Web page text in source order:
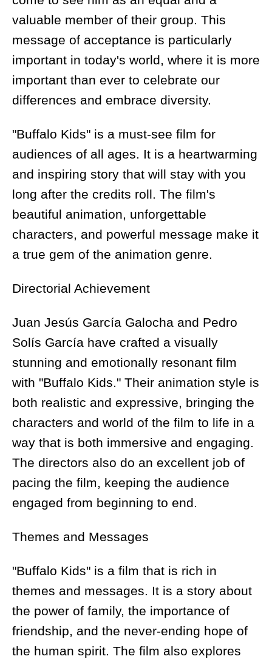
valuable member of their group. This
message of acceptance is particularly
important in today's world, where it is more
important than ever to celebrate our
differences and embrace diversity.
"Buffalo Kids" is a must-see film for
audiences of all ages. It is a heartwarming
and inspiring story that will stay with you
long after the credits roll. The film's
beautiful animation, unforgettable
characters, and powerful message make it
a true gem of the animation genre.
Directorial Achievement
Juan Jesús García Galocha and Pedro
Solís García have crafted a visually
stunning and emotionally resonant film
with "Buffalo Kids." Their animation style is
both realistic and expressive, bringing the
characters and world of the film to life in a
way that is both immersive and engaging.
The directors also do an excellent job of
pacing the film, keeping the audience
engaged from beginning to end.
Themes and Messages
"Buffalo Kids" is a film that is rich in
themes and messages. It is a story about
the power of family, the importance of
friendship, and the never-ending hope of
the human spirit. The film also explores